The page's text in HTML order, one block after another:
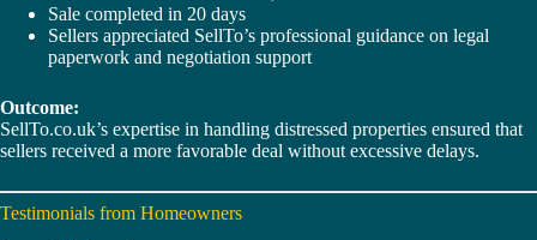
Sale completed in 20 days
Sellers appreciated SellTo’s professional guidance on legal
paperwork and negotiation support
Outcome:
SellTo.co.uk’s expertise in handling distressed properties ensured that
sellers received a more favorable deal without excessive delays.
Testimonials from Homeowners